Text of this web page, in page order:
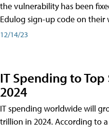
the vulnerability has been
Edulog sign-up code on their
12/14/23
IT Spending to
2024
IT spending worldwide will
trillion in 2024. According to